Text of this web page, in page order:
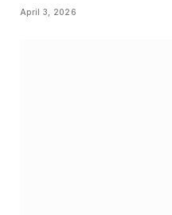
April 3, 2026